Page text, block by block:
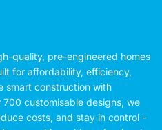
quality, pre-engineered homes
for affordability, efficiency,
smart construction with
customisable designs, we
costs, and stay in control -